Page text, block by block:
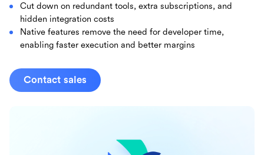
Cut down on redundant tools, extra subscriptions, and
hidden integration costs
Native features remove the need for developer time,
enabling faster execution and better margins
Contact sales